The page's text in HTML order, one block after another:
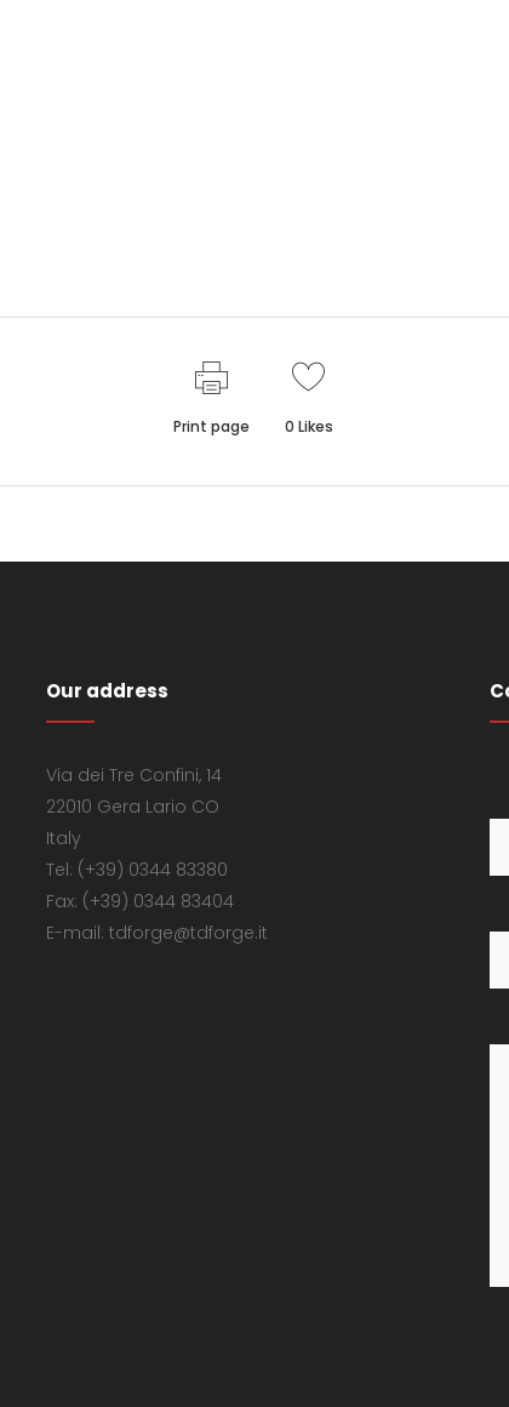
Print page 0 Likes
Our address
Via dei Tre Confini, 14
22010 Gera Lario CO
Italy
Tel: (+39) 0344 83380
Fax: (+39) 0344 83404
E-mail: tdforge@tdforge.it